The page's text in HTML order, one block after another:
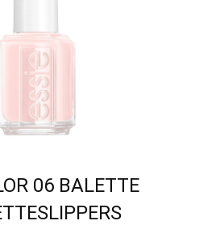
06 BALETTE